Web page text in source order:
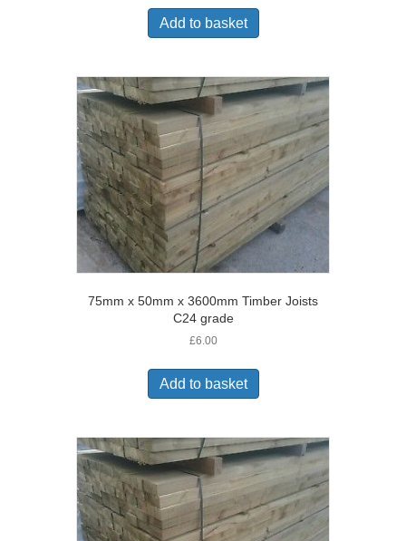
Add to basket
75mm x 50mm x 3600mm Timber Joists
C24 grade
£6.00
Add to basket